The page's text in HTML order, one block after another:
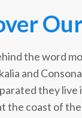
the word
and
they live
the coast of the